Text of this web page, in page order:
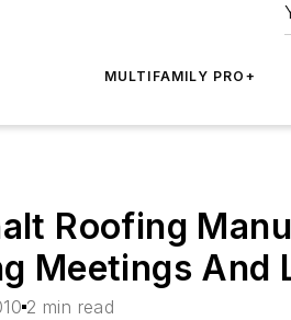
MULTIFAMILY PRO+
Roofing
Meetings And
2 min read